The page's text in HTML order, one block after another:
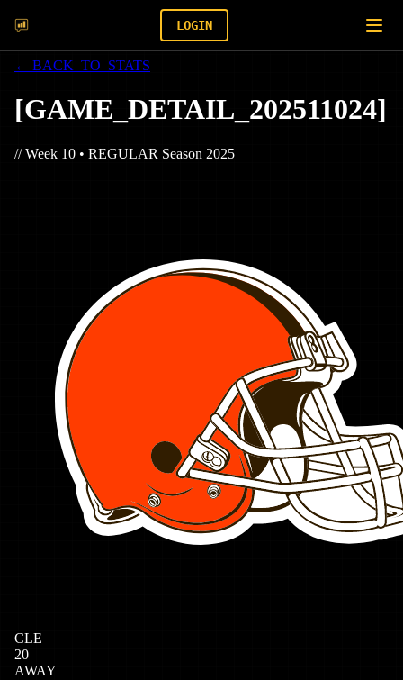
LOGIN
← BACK_TO_STATS
[GAME_DETAIL_ 202511024]
// Week 10 • REGULAR Season 2025
CLE
20
AWAY